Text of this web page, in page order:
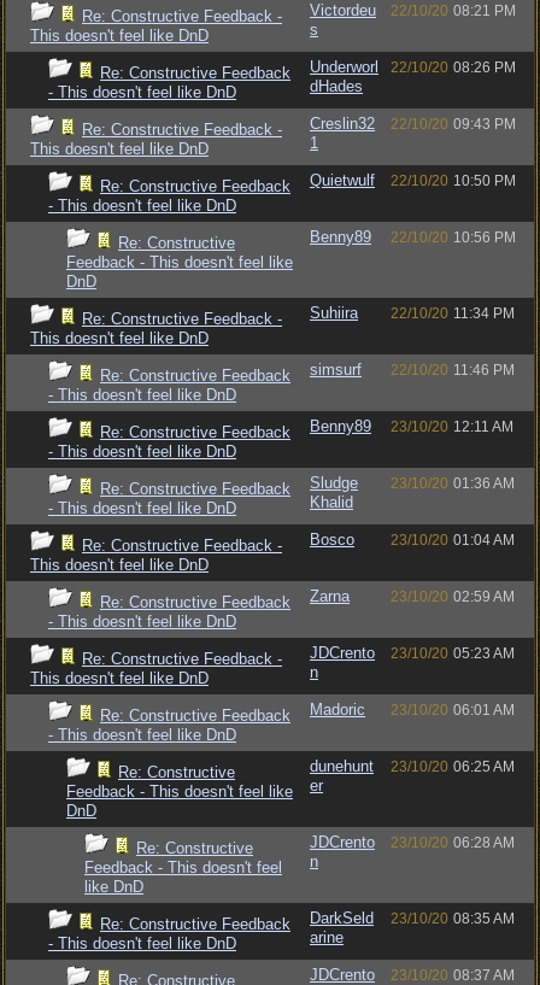
Re: Constructive Feedback -
This doesn't feel like DnD
Victordeu
s
22/10/20 08:21 PM
Re: Constructive Feedback
- This doesn't feel like DnD
Underworl
dHades
22/10/20 08:26 PM
Re: Constructive Feedback -
This doesn't feel like DnD
Creslin32
1
22/10/20 09:43 PM
Re: Constructive Feedback
- This doesn't feel like DnD
Quietwulf 22/10/20 10:50 PM
Re: Constructive
Feedback - This doesn't feel like
DnD
Benny89 22/10/20 10:56 PM
Re: Constructive Feedback -
This doesn't feel like DnD
Suhiira 22/10/20 11:34 PM
Re: Constructive Feedback
- This doesn't feel like DnD
simsurf 22/10/20 11:46 PM
Re: Constructive Feedback
- This doesn't feel like DnD
Benny89 23/10/20 12:11 AM
Re: Constructive Feedback
- This doesn't feel like DnD
Sludge
Khalid
23/10/20 01:36 AM
Re: Constructive Feedback -
This doesn't feel like DnD
Bosco 23/10/20 01:04 AM
Re: Constructive Feedback
- This doesn't feel like DnD
Zarna 23/10/20 02:59 AM
Re: Constructive Feedback -
This doesn't feel like DnD
JDCrento
n
23/10/20 05:23 AM
Re: Constructive Feedback
- This doesn't feel like DnD
Madoric 23/10/20 06:01 AM
Re: Constructive
Feedback - This doesn't feel like
DnD
dunehunt
er
23/10/20 06:25 AM
Re: Constructive
Feedback - This doesn't feel
like DnD
JDCrento
n
23/10/20 06:28 AM
Re: Constructive Feedback
- This doesn't feel like DnD
DarkSeld
arine
23/10/20 08:35 AM
Re: Constructive JDCrento 23/10/20 08:37 AM